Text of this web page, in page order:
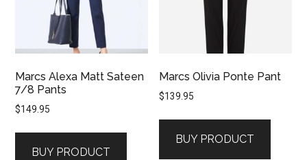
Marcs Alexa Matt Sateen
7/8 Pants
$149.95
BUY PRODUCT
Marcs Olivia Ponte Pant
$139.95
BUY PRODUCT